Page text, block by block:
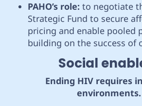
PAHO’s role: to negotiate
Strategic Fund to secure
pricing and enable pooled
building on the success of
Social
Ending HIV requires
environments.